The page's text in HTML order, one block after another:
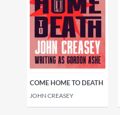
COME HOME TO DEATH
JOHN CREASEY